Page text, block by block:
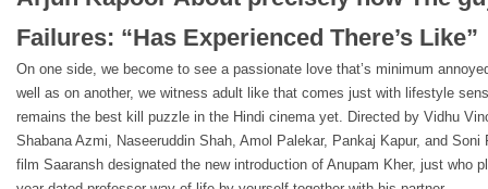
Failures: “Has Experienced There’s Like”
On one side, we become to see a passionate love that’s minimum
well as on another, we witness adult like that comes just with lifestyle
remains the best kill puzzle in the Hindi cinema yet. Directed by Vidhu
Shabana Azmi, Naseeruddin Shah, Amol Palekar, Pankaj Kapur, and Soni
film Saaransh designated the new introduction of Anupam Kher, just who